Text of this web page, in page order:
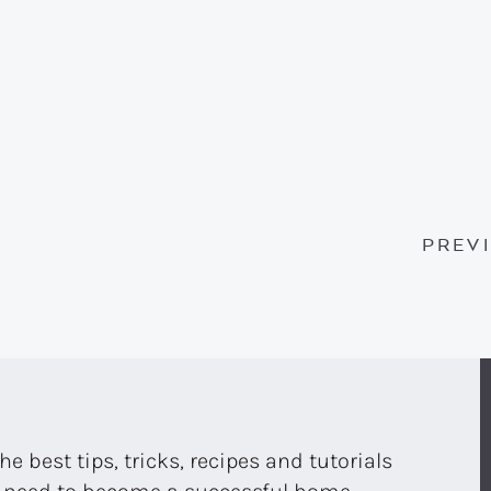
best tips, tricks, recipes and tutorials